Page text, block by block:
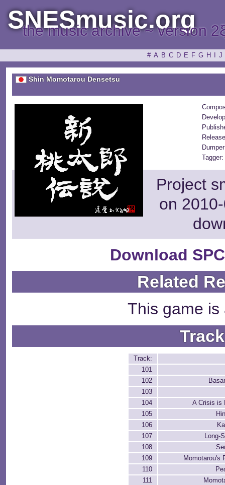
SNESmusic.org
the music archive ~ version
# A B C D E F G H J
Shin Momotarou Densetsu
Tagger:
Project
on
Download
Related
This game is
Track:
101
102
103
104
A Crisis is
105
106
107
Long-
108
109
Momotarou's
110
111